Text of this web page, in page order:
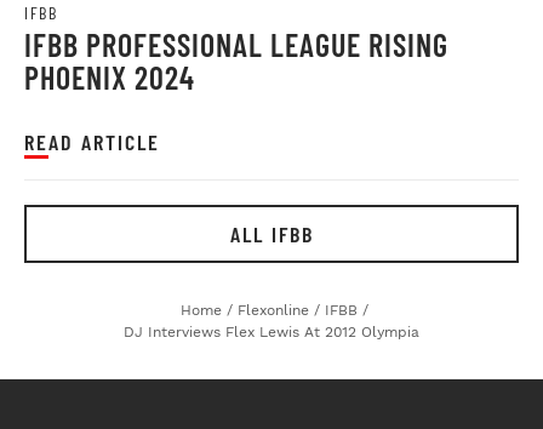
IFBB
IFBB PROFESSIONAL LEAGUE RISING
PHOENIX 2024
READ ARTICLE
ALL IFBB
Home / Flexonline / IFBB /
DJ Interviews Flex Lewis At 2012 Olympia